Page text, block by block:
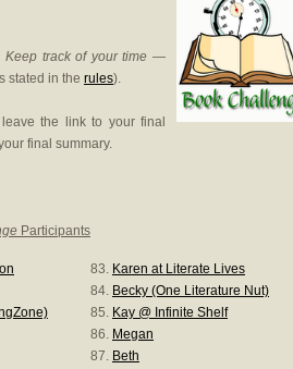
Keep track of your time —
stated in the rules).
the link to your final
final summary.
Participants
83. Karen at Literate Lives
84. Becky (One Literature Nut)
85. Kay @ Infinite Shelf
86. Megan
87. Beth